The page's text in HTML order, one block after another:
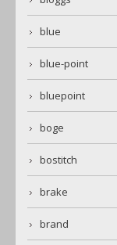
blue
blue-point
bluepoint
boge
bostitch
brake
brand